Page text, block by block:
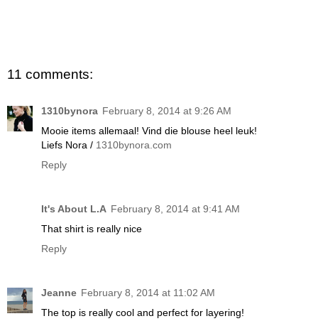
11 comments:
1310bynora February 8, 2014 at 9:26 AM
Mooie items allemaal! Vind die blouse heel leuk!
Liefs Nora / 1310bynora.com
Reply
It's About L.A February 8, 2014 at 9:41 AM
That shirt is really nice
Reply
Jeanne February 8, 2014 at 11:02 AM
The top is really cool and perfect for layering!